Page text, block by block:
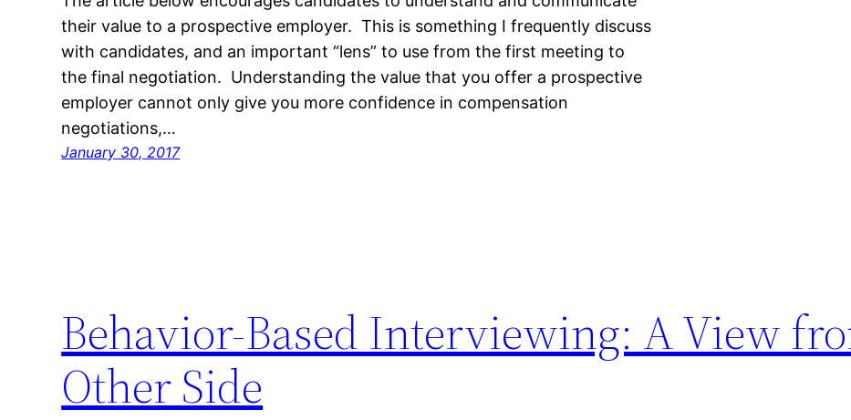
their value to a prospective employer. This is something I frequently discuss
with candidates, and an important “lens” to use from the first meeting to
the final negotiation. Understanding the value that you offer a prospective
employer cannot only give you more confidence in compensation
negotiations,…
January 30, 2017
Behavior-Based Interviewing: A View
Other Side